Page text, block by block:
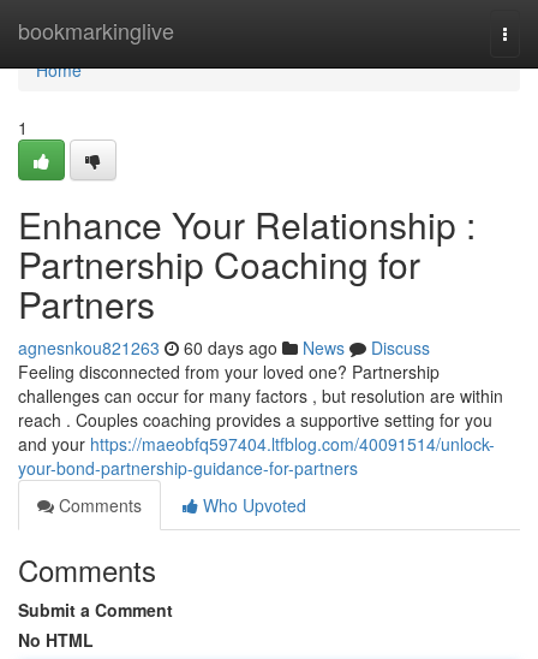
bookmarkinglive
Home
Home
1
Enhance Your Relationship :
Partnership Coaching for
Partners
agnesnkou821263 60 days ago News
Discuss
Feeling disconnected from your loved one? Partnership
challenges can occur for many factors , but resolution are within
reach . Couples coaching provides a supportive setting for you
and your https://maeobfq597404.ltfblog.com/40091514/unlock-
your-bond-partnership-guidance-for-partners
Comments
Who Upvoted
Comments
Submit a Comment
No HTML